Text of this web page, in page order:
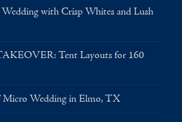
with Crisp Whites and Lush
Tent Layouts for 160
Micro Wedding in Elmo, TX